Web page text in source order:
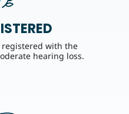
registered with the
hearing loss.